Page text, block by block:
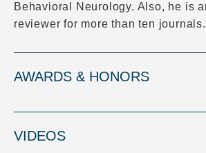
Behavioral Neurology. Also, he is
reviewer for more than ten journals.
AWARDS & HONORS
VIDEOS